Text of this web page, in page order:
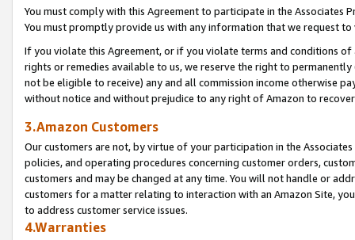
You must comply with this Agreement to participate in the Associates
You must promptly provide us with any information that we request
If you violate this Agreement, or if you violate terms and conditions
rights or remedies available to us, we reserve the right to
not be eligible to receive) any and all commission income otherwise
without notice and without prejudice to any right of Amazon to
3.Amazon Customers
Our customers are not, by virtue of your participation in the
policies, and operating procedures concerning customer orders,
customers and may be changed at any time. You will not handle or
customers for a matter relating to interaction with an Amazon Site,
to address customer service issues.
4.Warranties